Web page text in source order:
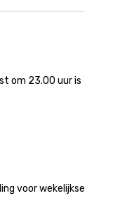
om 23.00 uur is
voor wekelijkse